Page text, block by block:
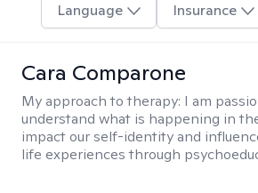
Language
Insurance
Cara Comparone
My approach to therapy: I am
understand what is happening in
impact our self-identity and
life experiences through